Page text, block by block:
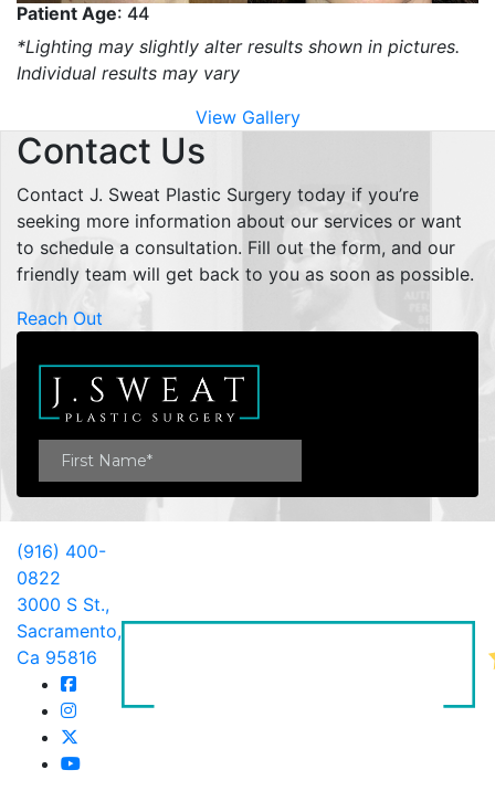
Patient Age: 44
*Lighting may slightly alter results shown in pictures.
Individual results may vary
View Gallery
Contact Us
Contact J. Sweat Plastic Surgery today if you’re
seeking more information about our services or want
to schedule a consultation. Fill out the form, and our
friendly team will get back to you as soon as possible.
Reach Out
(916) 400-
0822
3000 S St.,
Sacramento,
Ca 95816